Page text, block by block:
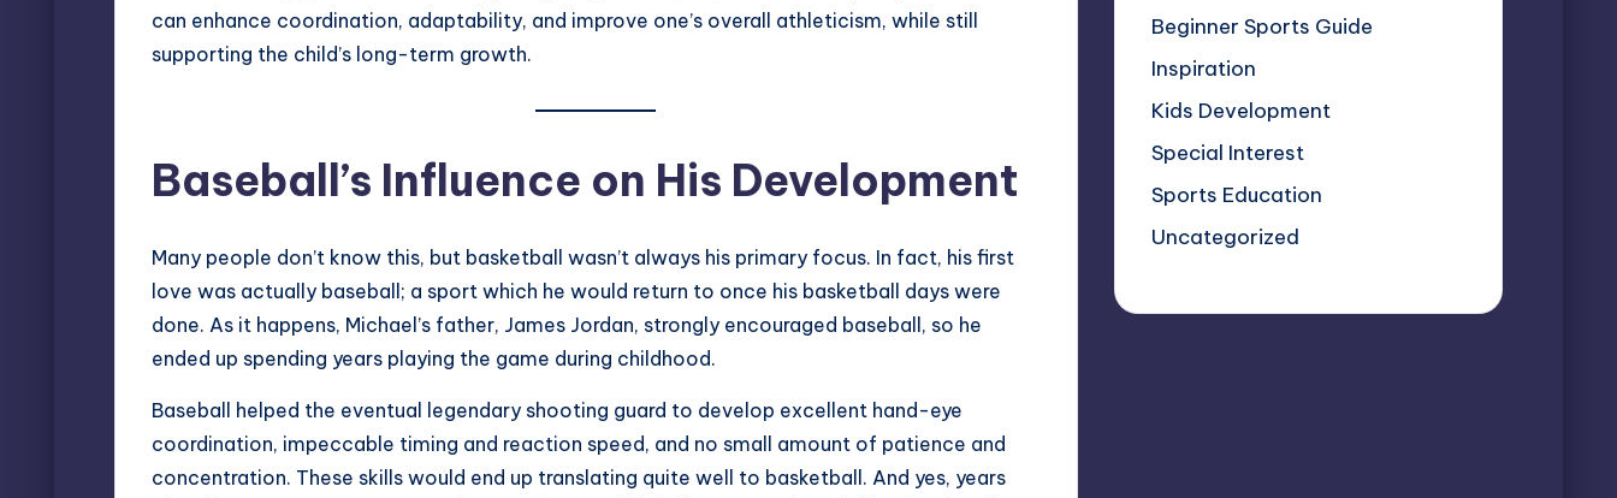
can enhance coordination, adaptability, and improve one’s overall athleticism, while still
supporting the child’s long-term growth.
Baseball’s Influence on His Development
Many people don’t know this, but basketball wasn’t always his primary focus. In fact, his first
love was actually baseball; a sport which he would return to once his basketball days were
done. As it happens, Michael’s father, James Jordan, strongly encouraged baseball, so he
ended up spending years playing the game during childhood.
Baseball helped the eventual legendary shooting guard to develop excellent hand-eye
coordination, impeccable timing and reaction speed, and no small amount of patience and
concentration. These skills would end up translating quite well to basketball. And yes, years
Beginner Sports Guide
Inspiration
Kids Development
Special Interest
Sports Education
Uncategorized